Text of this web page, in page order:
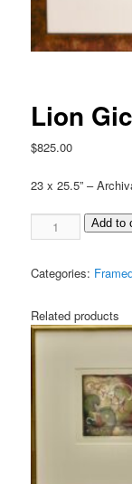
Lion
$825.00
23 x 25.5” –
Add to
Categories:
Related products